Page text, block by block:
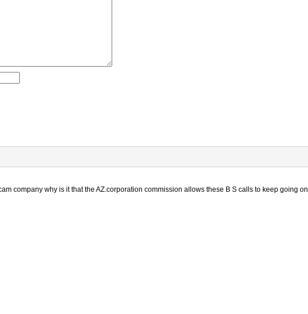
company why is it that the AZ.corporation commission allows these B S calls to keep going on.